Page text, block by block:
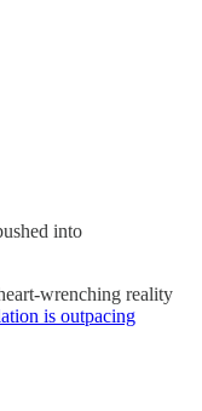
into
wrenching reality
is outpacing